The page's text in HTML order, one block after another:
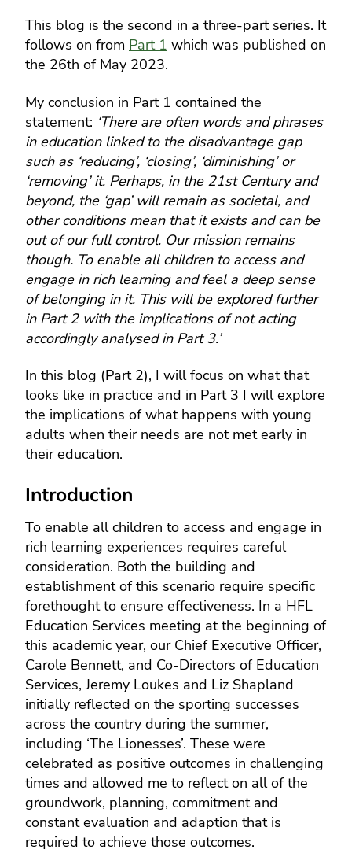
This blog is the second in a three-part series. It
follows on from Part 1 which was published on
the 26th of May 2023.
My conclusion in Part 1 contained the
statement: ‘There are often words and phrases
in education linked to the disadvantage gap
such as ‘reducing’, ‘closing’, ‘diminishing’ or
‘removing’ it. Perhaps, in the 21st Century and
beyond, the ‘gap’ will remain as societal, and
other conditions mean that it exists and can be
out of our full control. Our mission remains
though. To enable all children to access and
engage in rich learning and feel a deep sense
of belonging in it. This will be explored further
in Part 2 with the implications of not acting
accordingly analysed in Part 3.’
In this blog (Part 2), I will focus on what that
looks like in practice and in Part 3 I will explore
the implications of what happens with young
adults when their needs are not met early in
their education.
Introduction
To enable all children to access and engage in
rich learning experiences requires careful
consideration. Both the building and
establishment of this scenario require specific
forethought to ensure effectiveness. In a HFL
Education Services meeting at the beginning of
this academic year, our Chief Executive Officer,
Carole Bennett, and Co-Directors of Education
Services, Jeremy Loukes and Liz Shapland
initially reflected on the sporting successes
across the country during the summer,
including ‘The Lionesses’. These were
celebrated as positive outcomes in challenging
times and allowed me to reflect on all of the
groundwork, planning, commitment and
constant evaluation and adaption that is
required to achieve those outcomes.